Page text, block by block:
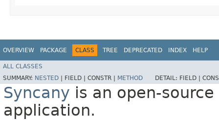
OVERVIEW PACKAGE CLASS TREE DEPRECATED INDEX HELP
ALL CLASSES
SUMMARY: NESTED FIELD | CONSTR | METHOD DETAIL: FIELD |
Syncany is an open-
application.